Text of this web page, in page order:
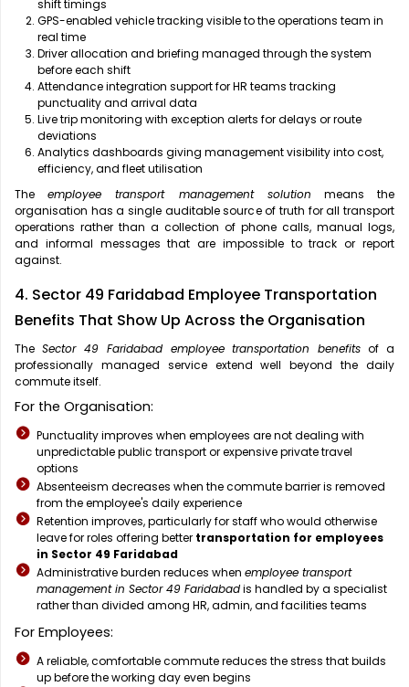
shift timings
GPS-enabled vehicle tracking visible to the operations team in
real time
Driver allocation and briefing managed through the system
before each shift
Attendance integration support for HR teams tracking
punctuality and arrival data
Live trip monitoring with exception alerts for delays or route
deviations
Analytics dashboards giving management visibility into cost,
efficiency, and fleet utilisation
Theemployee transport management solution means the
organisation has a single auditable source of truth for all transport
operations rather than a collection of phone calls, manual logs,
and informal messages that are impossible to track or report
against.
4. Sector 49 Faridabad Employee Transportation
Benefits That Show Up Across the Organisation
The Sector 49 Faridabad employee transportation benefits of a
professionally managed service extend well beyond the daily
commute itself.
For the Organisation:
Punctuality improves when employees are not dealing with
unpredictable public transport or expensive private travel
options
Absenteeism decreases when the commute barrier is removed
from the employee's daily experience
Retention improves, particularly for staff who would otherwise
leave for roles offering better transportation for employees
in Sector 49 Faridabad
Administrative burden reduces when employee transport
management in Sector 49 Faridabadis handled by a specialist
rather than divided among HR, admin, and facilities teams
For Employees:
A reliable, comfortable commute reduces the stress that builds
up before the working day even begins